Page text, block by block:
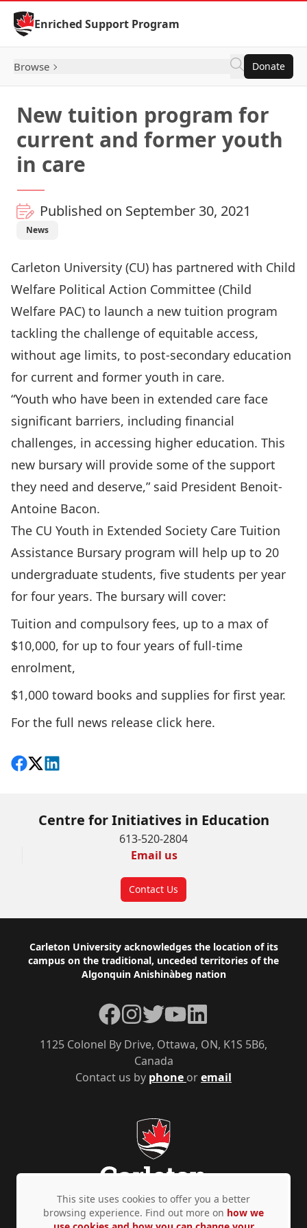
Skip to Content
Enriched Support Program
Browse Donate
New tuition program for
current and former youth
in care
Published on September 30, 2021
News
Carleton University (CU) has partnered with Child
Welfare Political Action Committee (Child
Welfare PAC) to launch a new tuition program
tackling the challenge of equitable access,
without age limits, to post-secondary education
for current and former youth in care.
“Youth who have been in extended care face
significant barriers, including financial
challenges, in accessing higher education. This
new bursary will provide some of the support
they need and deserve,” said President Benoit-
Antoine Bacon.
The CU Youth in Extended Society Care Tuition
Assistance Bursary program will help up to 20
undergraduate students, five students per year
for four years. The bursary will cover:
Tuition and compulsory fees, up to a max of
$10,000, for up to four years of full-time
enrolment,
$1,000 toward books and supplies for first year.
For the full news release click here.
Share on Facebook
Follow on X
View on LinkedIn
Centre for Initiatives in Education
613-520-2804
Email us
Contact Us
Footer
Carleton University acknowledges the location of its
campus on the traditional, unceded territories of the
Algonquin Anishinàbeg nation
Contact us by phone oremail
1125 Colonel By Drive, Ottawa, ON, K1S 5B6,
Canada
Facebook
Instagram
TwitterYouTubeLinkedIn
This site uses cookies to offer you a better
browsing experience. Find out more on how we